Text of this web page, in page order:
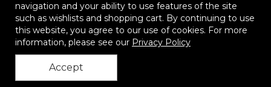
navigation and your ability to use features of the site
such as wishlists and shopping cart. By continuing to use
this website, you agree to our use of cookies. For more
information, please see our Privacy Policy
Accept